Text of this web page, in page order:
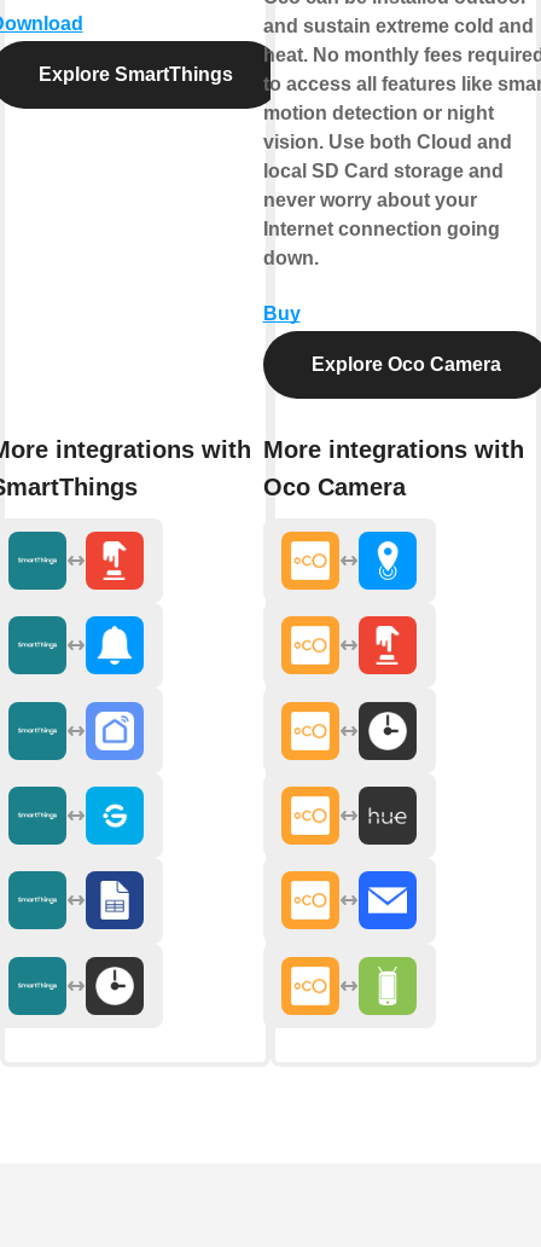
Explore SmartThings
integrations with
and sustain extreme cold and
heat. No monthly fees
to access all features like
motion detection or night
vision. Use both Cloud and
local SD Card storage and
never worry about your
Internet connection going
down.
Buy
Explore Oco Camera
More integrations with
Oco Camera